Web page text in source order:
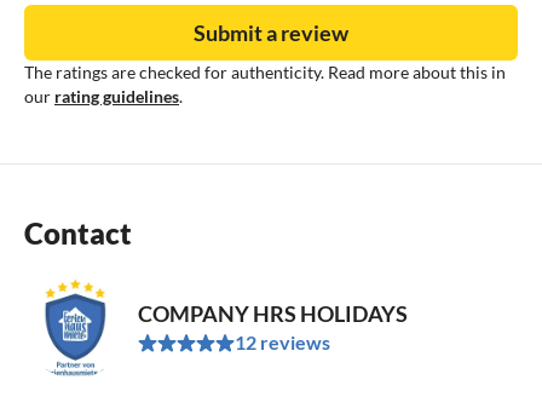
The ratings are checked for authenticity. Read more about this in
our rating guidelines.
Submit a review
Contact
COMPANY HRS HOLIDAYS
12 reviews